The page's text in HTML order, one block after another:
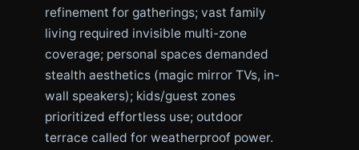
refinement for gatherings; vast family
living required invisible multi-zone
coverage; personal spaces demanded
stealth aesthetics (magic mirror TVs, in-
wall speakers); kids/guest zones
prioritized effortless use; outdoor
terrace called for weatherproof power.